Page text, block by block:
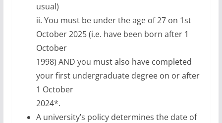
usual)
ii. You must be under the age of 27 on 1st
October 2025 (i.e. have been born after 1
October
1998) AND you must also have completed
your first undergraduate degree on or after
1 October
2024*.
A university’s policy determines the date of